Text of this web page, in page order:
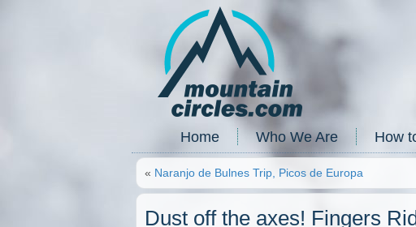
Home Who We Are How
« Naranjo de Bulnes Trip, Picos de Europa
Dust off the axes! Fingers